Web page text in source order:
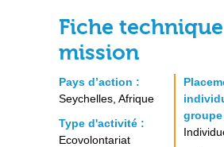
Fiche
mission
Pays d’action :
Seychelles, Afrique
Type d'activité :
Ecovolontariat
groupe